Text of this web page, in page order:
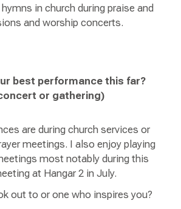
in church during praise and
and worship concerts.
best performance this far?
or gathering)
are during church services or
meetings. I also enjoy playing
most notably during this
at Hangar 2 in July.
out to or one who inspires you?